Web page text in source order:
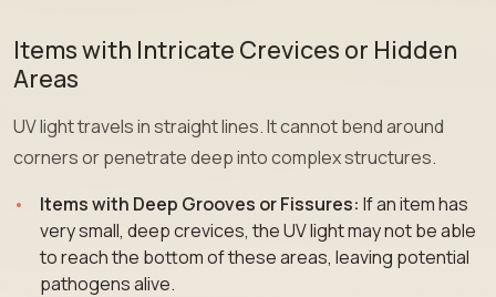
Items with Intricate Crevices or Hidden
Areas
UV light travels in straight lines. It cannot bend around
corners or penetrate deep into complex structures.
Items with Deep Grooves or Fissures: If an item has
very small, deep crevices, the UV light may not be able
to reach the bottom of these areas, leaving potential
pathogens alive.